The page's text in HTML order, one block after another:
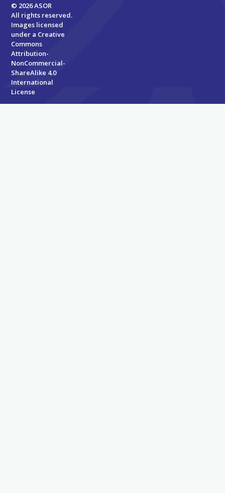
© 2026 ASOR
All rights reserved.
Images licensed
under a Creative
Commons
Attribution-
NonCommercial-
ShareAlike 4.0
International
License